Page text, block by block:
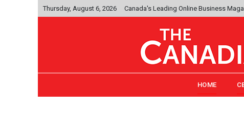
Thursday, August 6, 2026 Canada's Leading Online Business
HOME